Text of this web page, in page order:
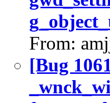
From:
[Bug